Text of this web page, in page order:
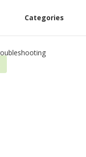
Categories